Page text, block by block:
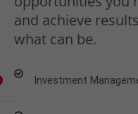
and achieve
what can be.
Investment